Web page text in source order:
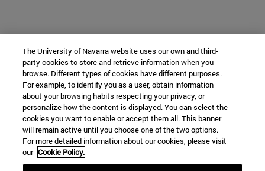
The University of Navarra website uses our own and third-
party cookies to store and retrieve information when you
browse. Different types of cookies have different purposes.
For example, to identify you as a user, obtain information
about your browsing habits respecting your privacy, or
personalize how the content is displayed. You can select the
cookies you want to enable or accept them all. This banner
will remain active until you choose one of the two options.
For more detailed information about our cookies, please visit
our Cookie Policy.